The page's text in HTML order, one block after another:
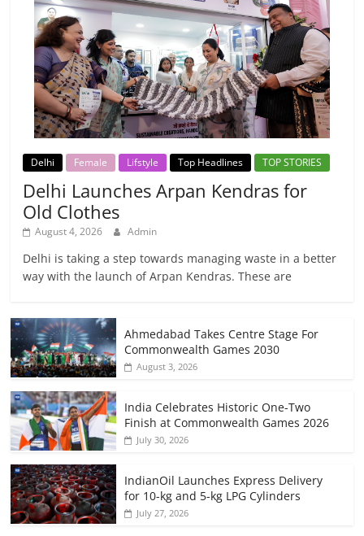
Delhi Female Lifstyle Top Headlines TOP STORIES
Delhi Launches Arpan Kendras for
Old Clothes
August 4, 2026 Admin
Delhi is taking a step towards managing waste in a better
way with the launch of Arpan Kendras. These are
Ahmedabad Takes Centre Stage For
Commonwealth Games 2030
August 3, 2026
India Celebrates Historic One-Two
Finish at Commonwealth Games 2026
July 30, 2026
IndianOil Launches Express Delivery
for 10-kg and 5-kg LPG Cylinders
July 27, 2026